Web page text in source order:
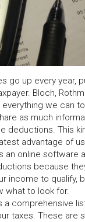
go up every year,
Bloch,
we can
as much
deductions. This
advantage of
an online software
because
income to qualify,
what to look for.
a comprehensive
taxes. These are